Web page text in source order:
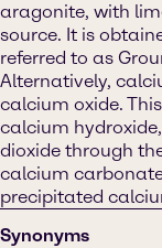
aragonite, with
source. It is
referred to as
Alternatively,
calcium oxide.
calcium
dioxide through
calcium
precipitated
Synonyms